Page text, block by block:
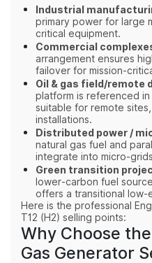
Industrial
primary power for large
critical equipment.
Commercial
arrangement ensures
failover for
Oil & gas field/remote
platform is referenced
suitable for remote
installations.
Distributed power /
natural gas fuel and
integrate into
Green transition
lower‑carbon fuel
offers a transitional
Here is the professional
T12 (H2) selling points:
Why Choose
Gas Generator